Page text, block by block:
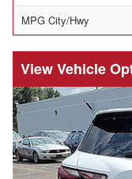
MPG City/Hwy
Vehicle